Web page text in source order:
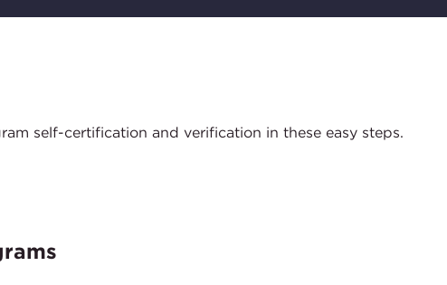
self-certification and verification in these easy steps.